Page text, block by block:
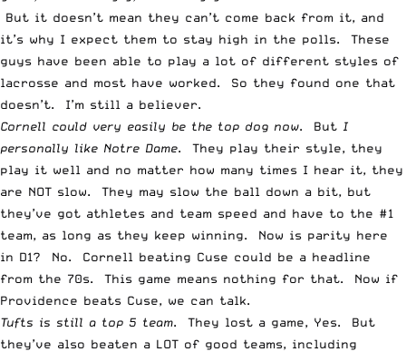
But it doesn’t mean they can’t come back from it, and
it’s why I expect them to stay high in the polls. These
guys have been able to play a lot of different styles of
lacrosse and most have worked. So they found one that
doesn’t. I’m still a believer.
Cornell could very easily be the top dog now. But I
personally like Notre Dame. They play their style, they
play it well and no matter how many times I hear it, they
are NOT slow. They may slow the ball down a bit, but
they’ve got athletes and team speed and have to the #1
team, as long as they keep winning. Now is parity here
in D1? No. Cornell beating Cuse could be a headline
from the 70s. This game means nothing for that. Now if
Providence beats Cuse, we can talk.
Tufts is still a top 5 team. They lost a game, Yes. But
they’ve also beaten a LOT of good teams, including